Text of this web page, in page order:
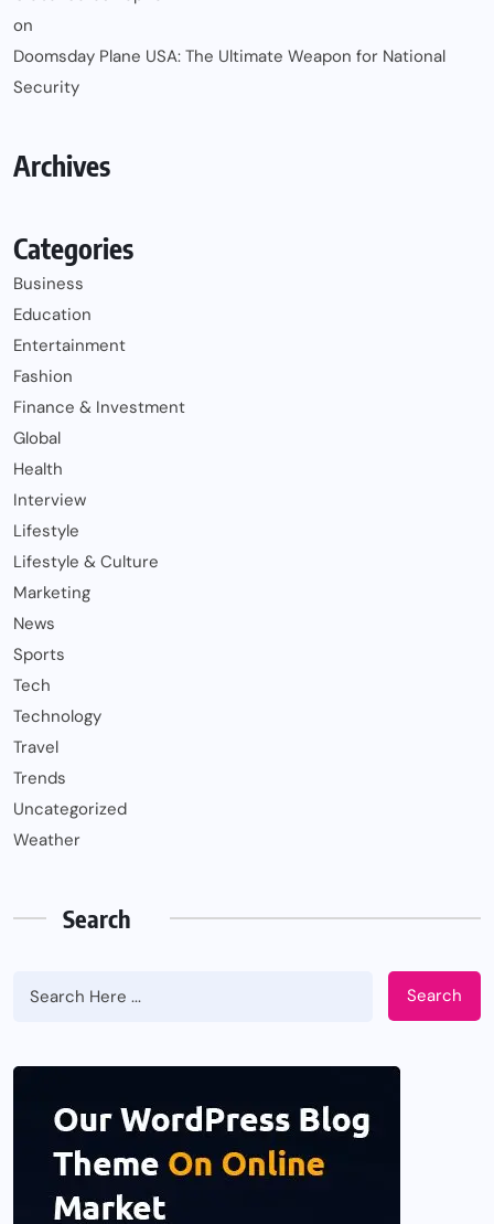
on
Doomsday Plane USA: The Ultimate Weapon for National
Security
Archives
Categories
Business
Education
Entertainment
Fashion
Finance & Investment
Global
Health
Interview
Lifestyle
Lifestyle & Culture
Marketing
News
Sports
Tech
Technology
Travel
Trends
Uncategorized
Weather
Search
Search